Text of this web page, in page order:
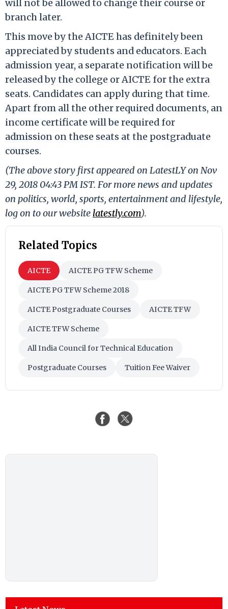
will not be allowed to change their course or
branch later.
This move by the AICTE has definitely been
appreciated by students and educators. Each
admission year, a separate notification will be
released by the college or AICTE for the extra
seats. Candidates can apply during that time.
Apart from all the other required documents, an
income certificate will be required for
admission on these seats at the postgraduate
courses.
(The above story first appeared on LatestLY on Nov
29, 2018 04:43 PM IST. For more news and updates
on politics, world, sports, entertainment and lifestyle,
log on to our website latestly.com).
Related Topics
AICTE AICTE PG TFW Scheme
AICTE PG TFW Scheme 2018
AICTE Postgraduate Courses AICTE TFW
AICTE TFW Scheme
All India Council for Technical Education
Postgraduate Courses Tuition Fee Waiver